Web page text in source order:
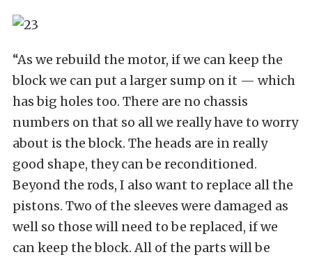
“As we rebuild the motor, if we can keep the
block we can put a larger sump on it — which
has big holes too. There are no chassis
numbers on that so all we really have to worry
about is the block. The heads are in really
good shape, they can be reconditioned.
Beyond the rods, I also want to replace all the
pistons. Two of the sleeves were damaged as
well so those will need to be replaced, if we
can keep the block. All of the parts will be